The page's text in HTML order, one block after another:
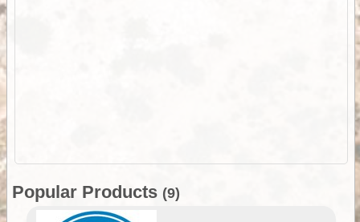
Popular Products (9)